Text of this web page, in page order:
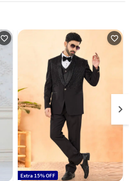
favorite_outline favorite_outline
Extra 15% OFF
keyboard_arrow_right